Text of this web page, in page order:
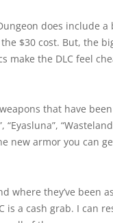
does include a
$30 cost. But, the
make the DLC feel
that have
new armor you can
where they’ve been
is a cash grab. I can